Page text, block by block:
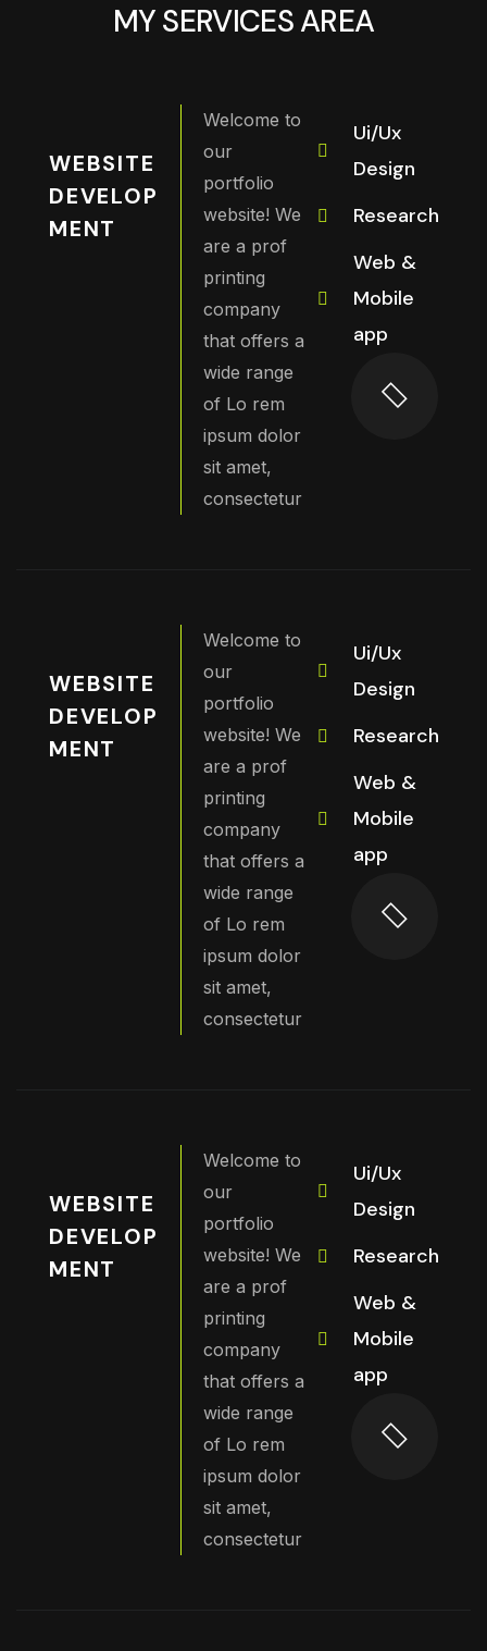
MY SERVICES AREA
WEBSITE
DEVELOP
MENT
Welcome to
our
portfolio
website! We
are a prof
printing
company
that offers a
wide range
of Lo rem
ipsum dolor
sit amet,
consectetur
Ui/Ux
Design
Research
Web &
Mobile
app
WEBSITE
DEVELOP
MENT
Welcome to
our
portfolio
website! We
are a prof
printing
company
that offers a
wide range
of Lo rem
ipsum dolor
sit amet,
consectetur
Ui/Ux
Design
Research
Web &
Mobile
app
WEBSITE
DEVELOP
MENT
Welcome to
our
portfolio
website! We
are a prof
printing
company
that offers a
wide range
of Lo rem
ipsum dolor
sit amet,
consectetur
Ui/Ux
Design
Research
Web &
Mobile
app